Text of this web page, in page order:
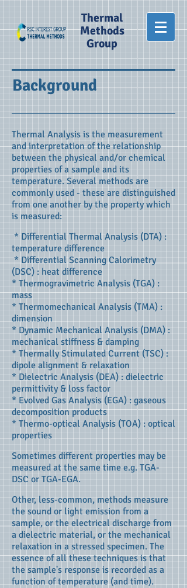
Thermal
Methods
Group
Background
Thermal Analysis is the measurement
and interpretation of the relationship
between the physical and/or chemical
properties of a sample and its
temperature. Several methods are
commonly used - these are distinguished
from one another by the property which
is measured:
* Differential Thermal Analysis (DTA) :
temperature difference
* Differential Scanning Calorimetry
(DSC) : heat difference
* Thermogravimetric Analysis (TGA) :
mass
* Thermomechanical Analysis (TMA) :
dimension
* Dynamic Mechanical Analysis (DMA) :
mechanical stiffness & damping
* Thermally Stimulated Current (TSC) :
dipole alignment & relaxation
* Dielectric Analysis (DEA) : dielectric
permittivity & loss factor
* Evolved Gas Analysis (EGA) : gaseous
decomposition products
* Thermo-optical Analysis (TOA) : optical
properties
Sometimes different properties may be
measured at the same time e.g. TGA-
DSC or TGA-EGA.
Other, less-common, methods measure
the sound or light emission from a
sample, or the electrical discharge from
a dielectric material, or the mechanical
relaxation in a stressed specimen. The
essence of all these techniques is that
the sample's response is recorded as a
function of temperature (and time).